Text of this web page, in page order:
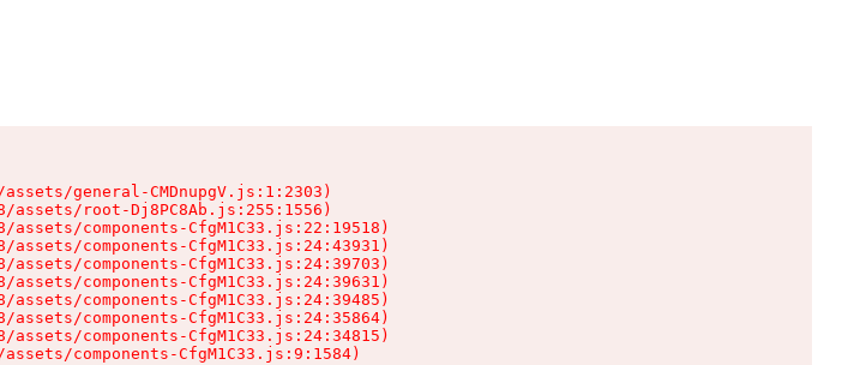
general-CMDnupgV.js:1:2303)
assets/root-Dj8PC8Ab.js:255:1556)
assets/components-CfgM1C33.js:22:19518)
assets/components-CfgM1C33.js:24:43931)
assets/components-CfgM1C33.js:24:39703)
assets/components-CfgM1C33.js:24:39631)
assets/components-CfgM1C33.js:24:39485)
assets/components-CfgM1C33.js:24:35864)
assets/components-CfgM1C33.js:24:34815)
components-CfgM1C33.js:9:1584)